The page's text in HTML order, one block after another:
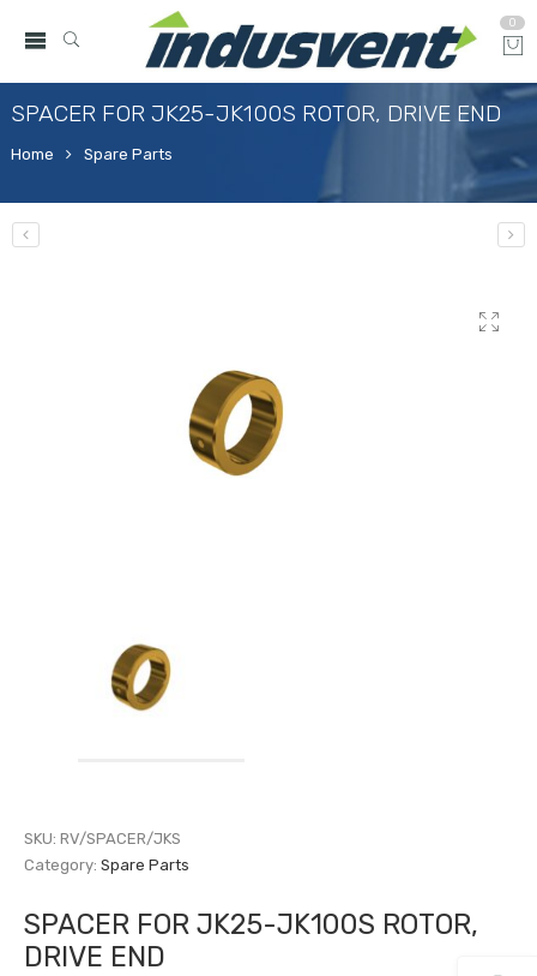
0
SPACER FOR JK25-JK100S ROTOR, DRIVE END
Home Spare Parts
SKU: RV/SPACER/JKS
Category: Spare Parts
SPACER FOR JK25-JK100S ROTOR,
DRIVE END